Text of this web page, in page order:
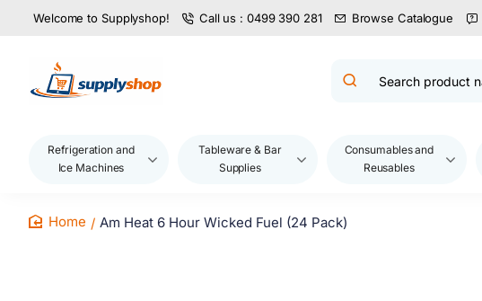
Welcome to Supplyshop! Call us : 0499 390 281 Browse Catalogue
Search
brand...
Refrigeration and
Ice Machines
Tableware & Bar
Supplies
Consumables and
Reusables
Am Heat 6 Hour Wicked Fuel (24 Pack)